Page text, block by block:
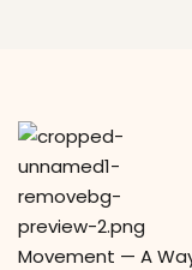
Movement — A